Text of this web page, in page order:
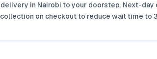
in Nairobi to your doorstep. Next-
on checkout to reduce wait time to